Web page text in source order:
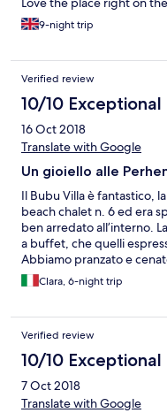
9-night trip
Verified review
10/10 Exceptional
16 Oct 2018
Translate with Google
Un gioiello alle
Il Bubu Villa è fantastico,
beach chalet n. 6 ed era
ben arredato all’interno.
a buffet, che quelli
Abbiamo pranzato e
Villa e devo dire che la
quella italiana, che
chicca, ve ne renderete
su quella spiaggia ad
asciugamani cambiabili
cortese e carino con noi,
italiana dei manager è
squisite che cercano in
Clara, 6-night trip
Verified review
10/10 Exceptional
7 Oct 2018
Translate with Google